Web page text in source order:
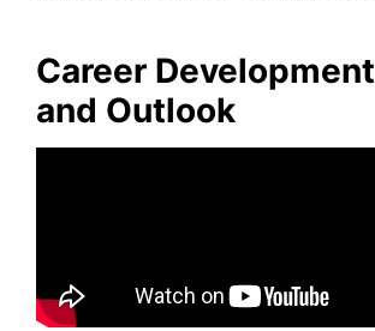
Career Development
and Outlook